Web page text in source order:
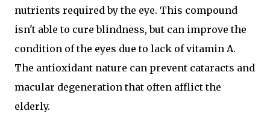
nutrients required by the eye. This compound
isn't able to cure blindness, but can improve the
condition of the eyes due to lack of vitamin A.
The antioxidant nature can prevent cataracts and
macular degeneration that often afflict the
elderly.